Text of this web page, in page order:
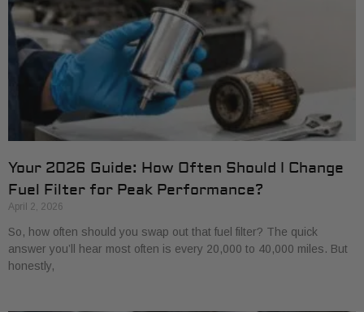
Your 2026 Guide: How Often Should I Change
Fuel Filter for Peak Performance?
April 2, 2026
So, how often should you swap out that fuel filter? The quick
answer you’ll hear most often is every 20,000 to 40,000 miles. But
honestly,